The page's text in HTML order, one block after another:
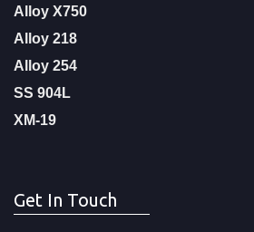
Alloy X750
Alloy 218
Alloy 254
SS 904L
XM-19
Get In Touch